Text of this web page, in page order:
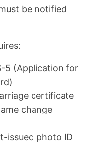
be notified
5 (Application for
certificate
change
issued photo ID